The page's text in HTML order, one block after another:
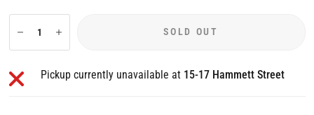
SOLD OUT
Pickup currently unavailable at 15-17 Hammett Street